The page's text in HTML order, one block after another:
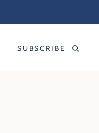
SUBSCRIBE